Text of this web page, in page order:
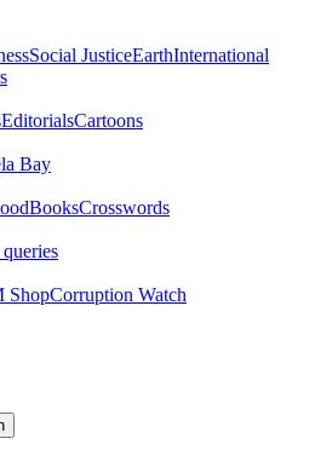
Social JusticeEarthInternational
EditorialsCartoons
Bay
BooksCrosswords
ShopCorruption Watch